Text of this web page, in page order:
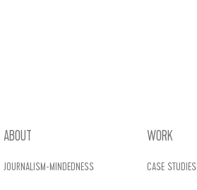
ABOUT
JOURNALISM-MINDEDNESS
WORK
CASE STUDIES